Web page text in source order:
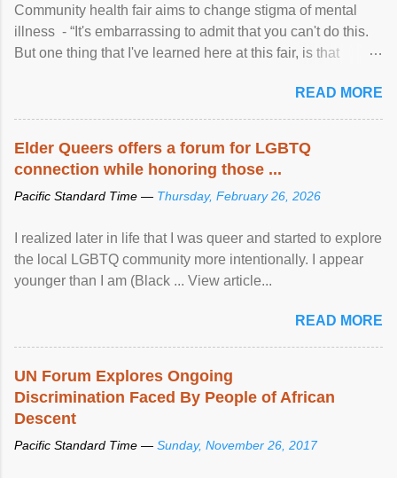
Community health fair aims to change stigma of mental
illness - “It's embarrassing to admit that you can't do this.
But one thing that I've learned here at this fair, is that
READ MORE
Elder Queers offers a forum for LGBTQ
connection while honoring those ...
Pacific Standard Time — Thursday, February 26, 2026
I realized later in life that I was queer and started to explore
the local LGBTQ community more intentionally. I appear
younger than I am (Black ... View article...
READ MORE
UN Forum Explores Ongoing
Discrimination Faced By People of African
Descent
Pacific Standard Time — Sunday, November 26, 2017